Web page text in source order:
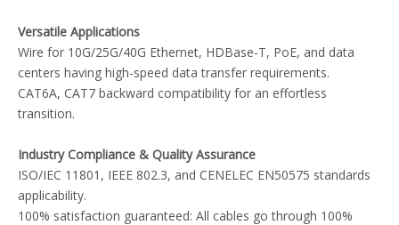
Versatile Applications
Wire for 10G/25G/40G Ethernet, HDBase-T, PoE, and data
centers having high-speed data transfer requirements.
CAT6A, CAT7 backward compatibility for an effortless
transition.
Industry Compliance & Quality Assurance
ISO/IEC 11801, IEEE 802.3, and CENELEC EN50575 standards
applicability.
100% satisfaction guaranteed: All cables go through 100%